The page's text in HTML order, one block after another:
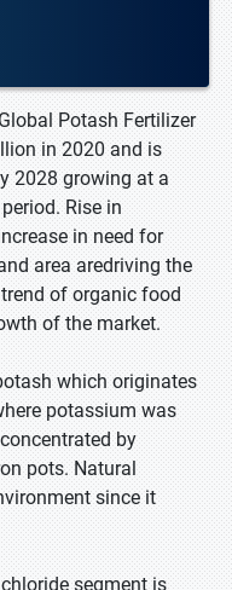
Potash Fertilizer
in 2020 and is
2028 growing at a
Rise in
in need for
area aredriving the
of organic food
of the market.
which originates
potassium was
by
pots. Natural
since it
segment is